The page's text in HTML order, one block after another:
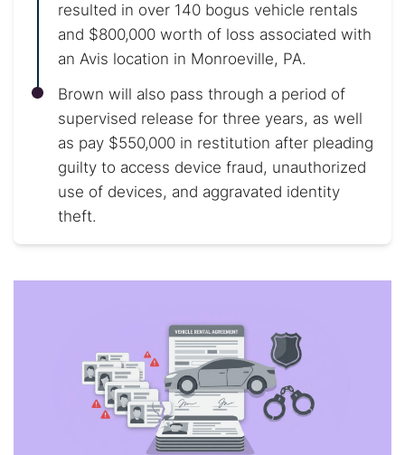
resulted in over 140 bogus vehicle rentals
and $800,000 worth of loss associated with
an Avis location in Monroeville, PA.
Brown will also pass through a period of
supervised release for three years, as well
as pay $550,000 in restitution after pleading
guilty to access device fraud, unauthorized
use of devices, and aggravated identity
theft.